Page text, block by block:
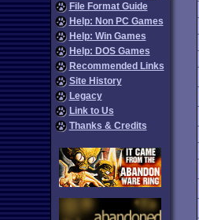
File Format Guide
Help: Non PC Games
Help: Win Games
Help: DOS Games
Recommended Links
Site History
Legacy
Link to Us
Thanks & Credits